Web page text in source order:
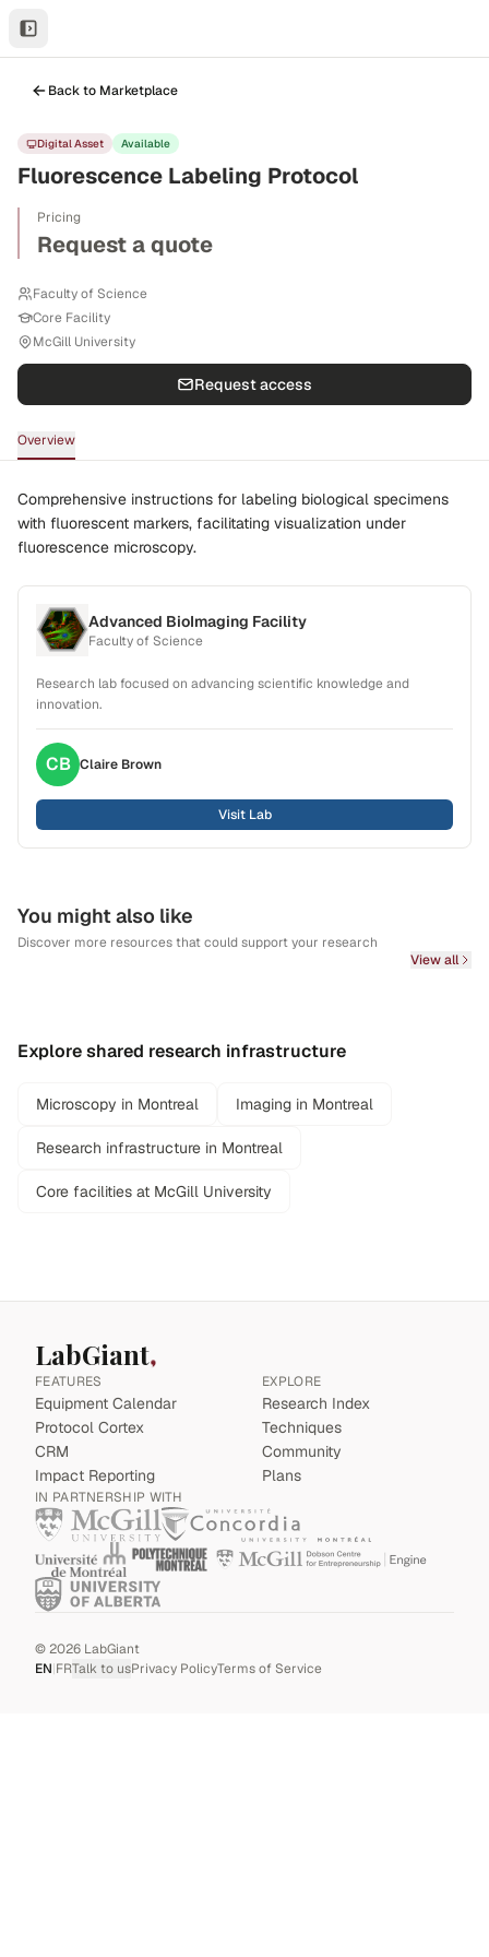
Back to Marketplace
Digital Asset Available
Fluorescence Labeling Protocol
Pricing
Request a quote
Faculty of Science
Core Facility
McGill University
Request access
Overview
Comprehensive instructions for labeling biological specimens
with fluorescent markers, facilitating visualization under
fluorescence microscopy.
Advanced BioImaging Facility
Faculty of Science
Research lab focused on advancing scientific knowledge and
innovation.
CB Claire Brown
Visit Lab
You might also like
Discover more resources that could support your research
View all
Explore shared research infrastructure
Microscopy in Montreal Imaging in Montreal
Research infrastructure in Montreal
Core facilities at McGill University
LabGiant
FEATURES
Equipment Calendar
Protocol Cortex
CRM
Impact Reporting
EXPLORE
Research Index
Techniques
Community
Plans
IN PARTNERSHIP WITH
©2026 LabGiant
EN|FRTalk to usPrivacy PolicyTerms of Service